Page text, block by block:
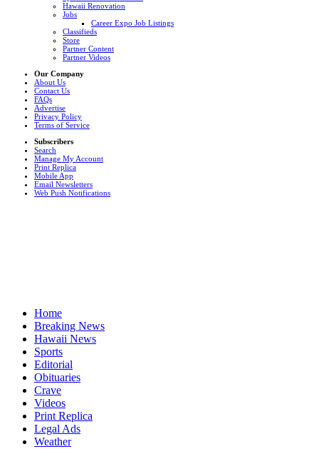
Hawaii Renovation
Jobs
Career Expo Job Listings
Classifieds
Store
Partner Content
Partner Videos
Our Company
About Us
Contact Us
FAQs
Advertise
Privacy Policy
Terms of Service
Subscribers
Search
Manage My Account
Print Replica
Mobile App
Email Newsletters
Web Push Notifications
Home
Breaking News
Hawaii News
Sports
Editorial
Obituaries
Crave
Videos
Print Replica
Legal Ads
Weather